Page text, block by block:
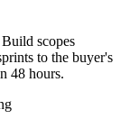
scopes
to the buyer's
48 hours.